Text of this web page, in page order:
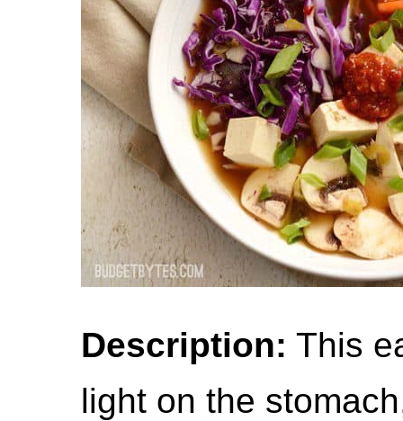
Description: This
light on the